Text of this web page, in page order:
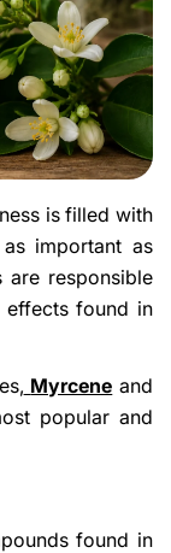
is filled with
important as
are responsible
found in
Myrcene and
popular and
found in